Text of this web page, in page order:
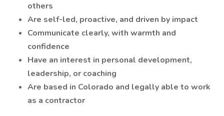
others
Are self-led, proactive, and driven by impact
Communicate clearly, with warmth and
confidence
Have an interest in personal development,
leadership, or coaching
Are based in Colorado and legally able to work
as a contractor